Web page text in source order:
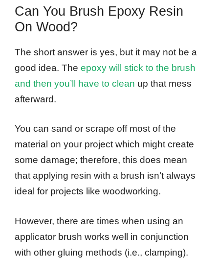
Can You Brush Epoxy Resin
On Wood?
The short answer is yes, but it may not be a
good idea. The epoxy will stick to the brush
and then you’ll have to clean up that mess
afterward.
You can sand or scrape off most of the
material on your project which might create
some damage; therefore, this does mean
that applying resin with a brush isn’t always
ideal for projects like woodworking.
However, there are times when using an
applicator brush works well in conjunction
with other gluing methods (i.e., clamping).